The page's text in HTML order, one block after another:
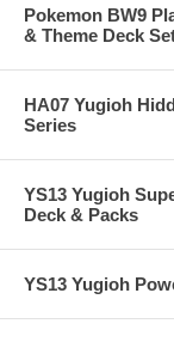
Pokemon BW9
& Theme Deck
HA07 Yugioh
Series
YS13 Yugioh
Deck & Packs
YS13 Yugioh